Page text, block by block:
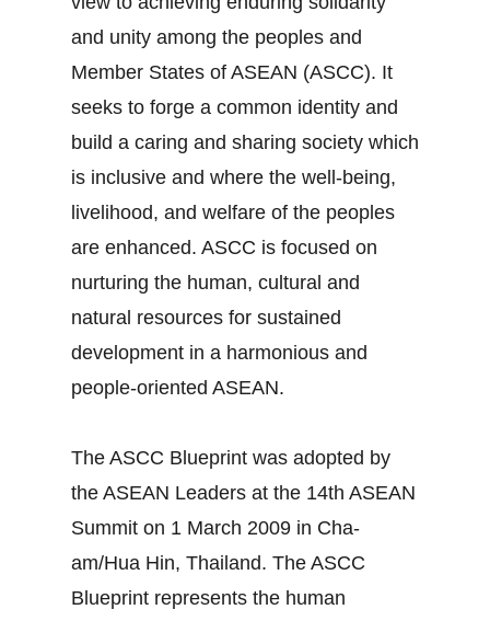
and unity among the peoples and
Member States of ASEAN (ASCC). It
seeks to forge a common identity and
build a caring and sharing society which
is inclusive and where the well-being,
livelihood, and welfare of the peoples
are enhanced. ASCC is focused on
nurturing the human, cultural and
natural resources for sustained
development in a harmonious and
people-oriented ASEAN.
The ASCC Blueprint was adopted by
the ASEAN Leaders at the 14th ASEAN
Summit on 1 March 2009 in Cha-
am/Hua Hin, Thailand. The ASCC
Blueprint represents the human